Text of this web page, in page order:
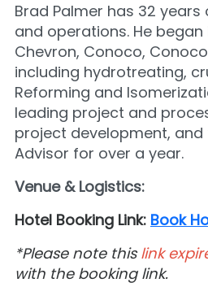
Brad Palmer has 32
and operations. He
Chevron, Conoco,
including hydrotreating,
Reforming and
leading project and
project development, and
Advisor for over a year.
Venue & Logistics:
Hotel Booking Link: Book
*Please note thislink
with the booking link.